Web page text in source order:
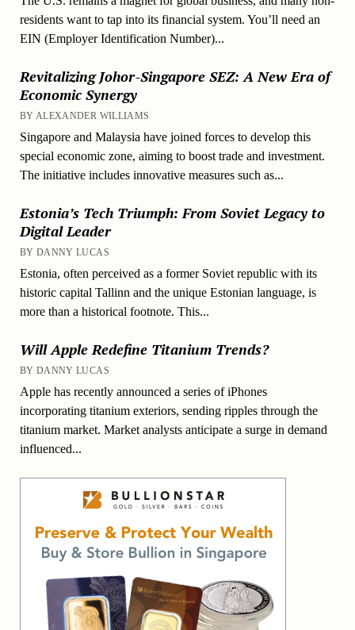
residents want to tap into its financial system. You’ll need an
EIN (Employer Identification Number)...
Revitalizing Johor-Singapore SEZ: A New Era of
Economic Synergy
BY ALEXANDER WILLIAMS
Singapore and Malaysia have joined forces to develop this
special economic zone, aiming to boost trade and investment.
The initiative includes innovative measures such as...
Estonia’s Tech Triumph: From Soviet Legacy to
Digital Leader
BY DANNY LUCAS
Estonia, often perceived as a former Soviet republic with its
historic capital Tallinn and the unique Estonian language, is
more than a historical footnote. This...
Will Apple Redefine Titanium Trends?
BY DANNY LUCAS
Apple has recently announced a series of iPhones
incorporating titanium exteriors, sending ripples through the
titanium market. Market analysts anticipate a surge in demand
influenced...